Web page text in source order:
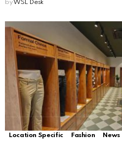
by WSL Desk
Location Specific Fashion News